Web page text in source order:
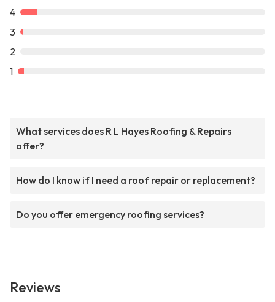
4
3
2
1
What services does R L Hayes Roofing & Repairs
offer?
How do I know if I need a roof repair or replacement?
Do you offer emergency roofing services?
Reviews